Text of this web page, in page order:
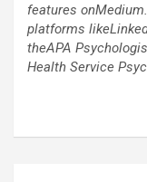
features
platforms
theAPA
Health Service